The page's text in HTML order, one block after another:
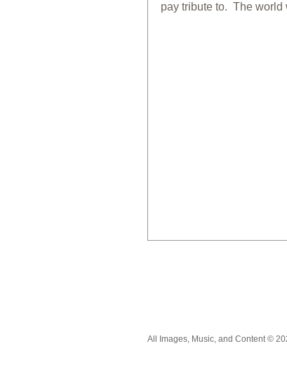
pay tribute to. The
All Images, Music, and Content ©